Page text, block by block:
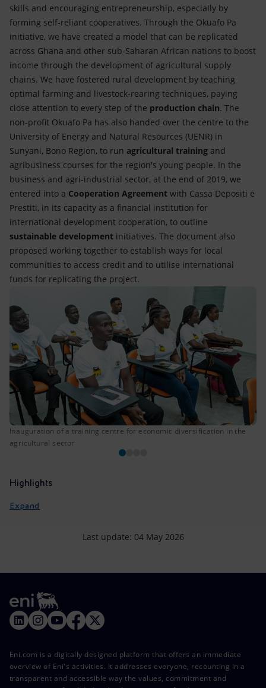
skills and encouraging entrepreneurship, especially by
forming self-reliant cooperatives. Through the Okuafo Pa
initiative, we have created a model that can be replicated
across Ghana and other sub-Saharan African nations to boost
income through the development of agricultural supply
chains. We have fostered rural development by teaching
optimal farming and livestock-rearing techniques, paying
close attention to every step of the production chain. The
non-profit Okuafo Pa has also handed over the centre to the
University of Energy and Natural Resources (UENR) in
Sunyani, Bono Region, to run agricultural training and
agribusiness courses for the region's young people. In the
business and agri-industrial sector, at the end of 2019, we
entered into a Cooperation Agreement with Cassa Depositi e
Prestiti, in its capacity as a financial institution for
international development cooperation, to outline
sustainable development initiatives. The document also
proposed working together to establish ways for local
communities to access credit and to utilise international
funds for replicating the project.
Inauguration of a training centre for economic diversification in the
agricultural sector
Highlights
Expand
Last update: 04 May 2026
Eni.com is a digitally designed platform that offers an immediate
overview of Eni's activities. It addresses everyone, recounting in a
transparent and accessible way the values, commitment and